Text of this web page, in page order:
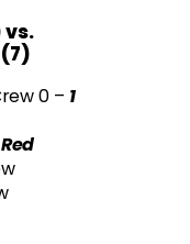
vs.
0 – 1
Red